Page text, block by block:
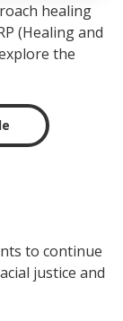
healing
(Healing and
the
to continue
justice and